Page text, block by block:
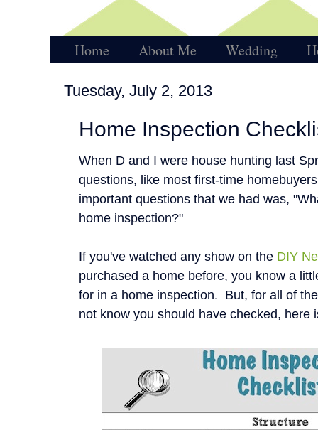
Home About Me Wedding
Tuesday, July 2, 2013
Home Inspection
When D and I were house hunting last
questions, like most first-time
important questions that we had was,
home inspection?"
If you've watched any show on the DIY
purchased a home before, you know a
for in a home inspection. But, for all of
not know you should have checked, here